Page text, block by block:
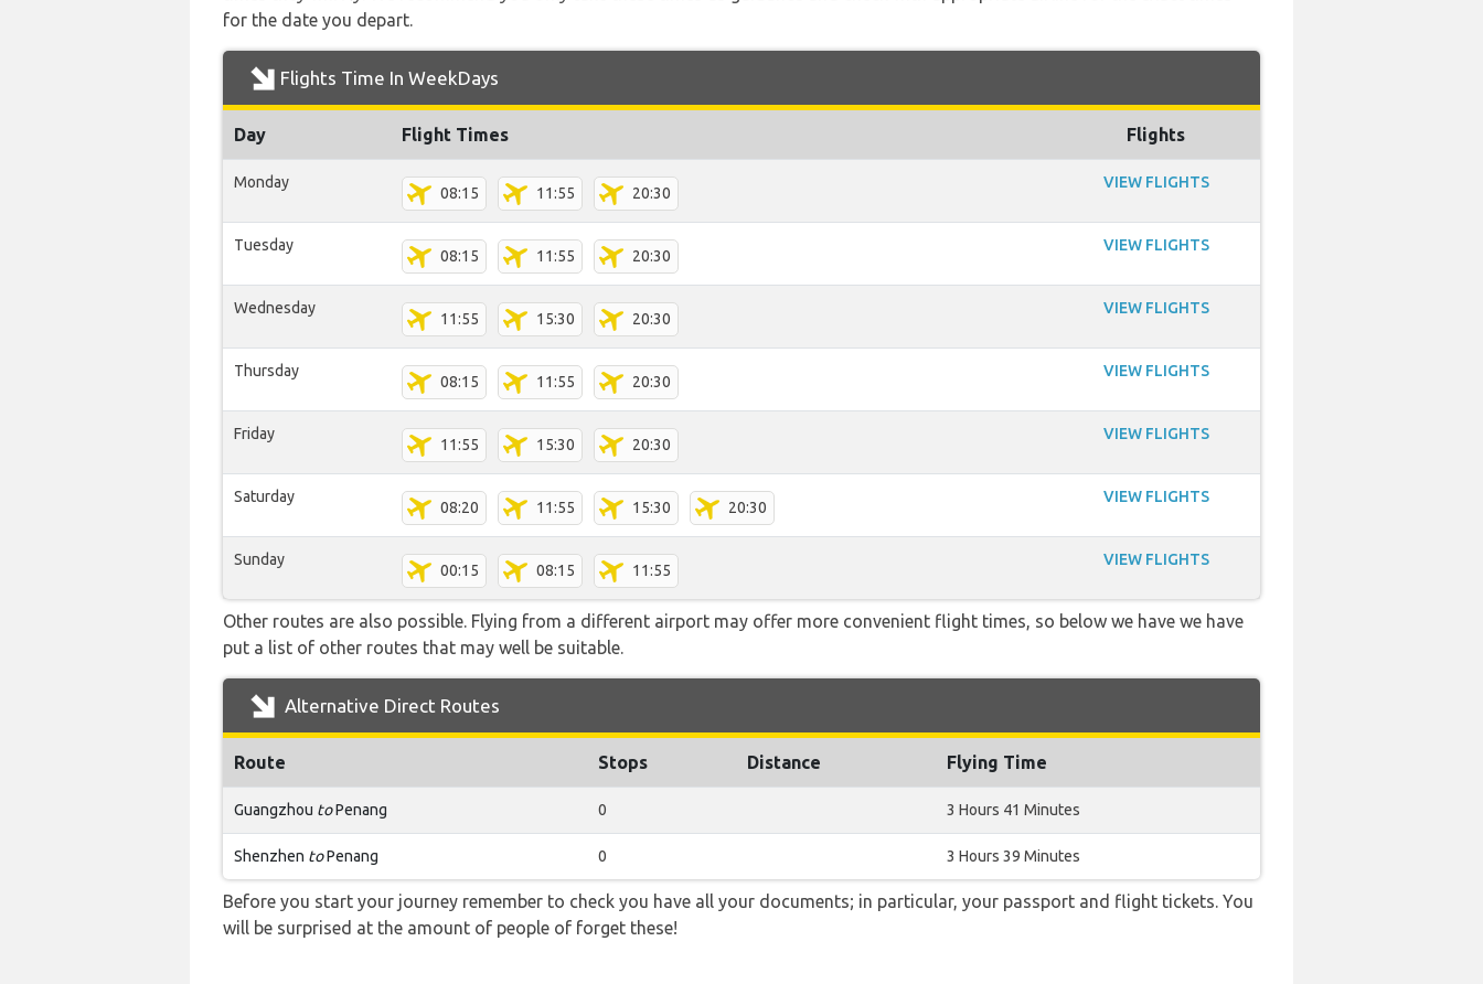
for the date you depart.
Flights Time In WeekDays
Day Flight Times Flights
Monday
08:15 11:55 20:30
VIEW FLIGHTS
Tuesday
08:15 11:55 20:30
VIEW FLIGHTS
Wednesday
11:55 15:30 20:30
VIEW FLIGHTS
Thursday
08:15 11:55 20:30
VIEW FLIGHTS
Friday
11:55 15:30 20:30
VIEW FLIGHTS
Saturday
08:20 11:55 15:30 20:30
VIEW FLIGHTS
Sunday
00:15 08:15 11:55
VIEW FLIGHTS
Other routes are also possible. Flying from a different airport may offer more convenient flight times, so below we have we have
put a list of other routes that may well be suitable.
Alternative Direct Routes
Route Stops Distance Flying Time
Guangzhou toPenang 0 3 Hours 41 Minutes
Shenzhen toPenang 0 3 Hours 39 Minutes
Before you start your journey remember to check you have all your documents; in particular, your passport and flight tickets. You
will be surprised at the amount of people of forget these!